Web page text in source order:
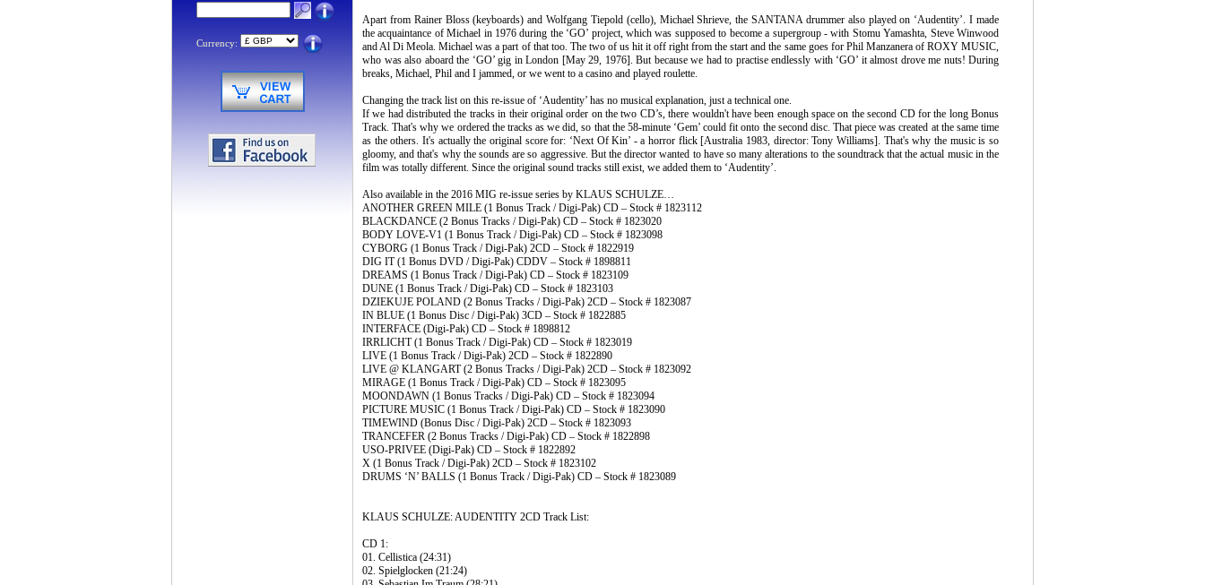
Currency:
Apart from Rainer Bloss (keyboards) and Wolfgang Tiepold (cello), Michael Shrieve, the SANTANA drummer also played on ‘Audentity’. I made
the acquaintance of Michael in 1976 during the ‘GO’ project, which was supposed to become a supergroup - with Stomu Yamashta, Steve Winwood
and Al Di Meola. Michael was a part of that too. The two of us hit it off right from the start and the same goes for Phil Manzanera of ROXY MUSIC,
who was also aboard the ‘GO’ gig in London [May 29, 1976]. But because we had to practise endlessly with ‘GO’ it almost drove me nuts! During
breaks, Michael, Phil and I jammed, or we went to a casino and played roulette.
Changing the track list on this re-issue of ‘Audentity’ has no musical explanation, just a technical one.
If we had distributed the tracks in their original order on the two CD’s, there wouldn't have been enough space on the second CD for the long Bonus
Track. That's why we ordered the tracks as we did, so that the 58-minute ‘Gem’ could fit onto the second disc. That piece was created at the same time
as the others. It's actually the original score for: ‘Next Of Kin’ - a horror flick [Australia 1983, director: Tony Williams]. That's why the music is so
gloomy, and that's why the sounds are so aggressive. But the director wanted to have so many alterations to the soundtrack that the actual music in the
film was totally different. Since the original sound tracks still exist, we added them to ‘Audentity’.
Also available in the 2016 MIG re-issue series by KLAUS SCHULZE…
ANOTHER GREEN MILE (1 Bonus Track / Digi-Pak) CD – Stock # 1823112
BLACKDANCE (2 Bonus Tracks / Digi-Pak) CD – Stock # 1823020
BODY LOVE-V1 (1 Bonus Track / Digi-Pak) CD – Stock # 1823098
CYBORG (1 Bonus Track / Digi-Pak) 2CD – Stock # 1822919
DIG IT (1 Bonus DVD / Digi-Pak) CDDV – Stock # 1898811
DREAMS (1 Bonus Track / Digi-Pak) CD – Stock # 1823109
DUNE (1 Bonus Track / Digi-Pak) CD – Stock # 1823103
DZIEKUJE POLAND (2 Bonus Tracks / Digi-Pak) 2CD – Stock # 1823087
IN BLUE (1 Bonus Disc / Digi-Pak) 3CD – Stock # 1822885
INTERFACE (Digi-Pak) CD – Stock # 1898812
IRRLICHT (1 Bonus Track / Digi-Pak) CD – Stock # 1823019
LIVE (1 Bonus Track / Digi-Pak) 2CD – Stock # 1822890
LIVE @ KLANGART (2 Bonus Tracks / Digi-Pak) 2CD – Stock # 1823092
MIRAGE (1 Bonus Track / Digi-Pak) CD – Stock # 1823095
MOONDAWN (1 Bonus Tracks / Digi-Pak) CD – Stock # 1823094
PICTURE MUSIC (1 Bonus Track / Digi-Pak) CD – Stock # 1823090
TIMEWIND (Bonus Disc / Digi-Pak) 2CD – Stock # 1823093
TRANCEFER (2 Bonus Tracks / Digi-Pak) CD – Stock # 1822898
USO-PRIVEE (Digi-Pak) CD – Stock # 1822892
X (1 Bonus Track / Digi-Pak) 2CD – Stock # 1823102
DRUMS ‘N’ BALLS (1 Bonus Track / Digi-Pak) CD – Stock # 1823089
KLAUS SCHULZE: AUDENTITY 2CD Track List:
CD 1:
01. Cellistica (24:31)
02. Spielglocken (21:24)